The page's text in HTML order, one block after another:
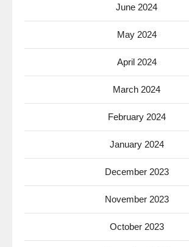
June 2024
May 2024
April 2024
March 2024
February 2024
January 2024
December 2023
November 2023
October 2023